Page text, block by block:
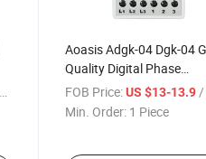
Aoasis Adgk-04 Dgk-04
Quality Digital Phase
Sequence Voltage
Relay Manufacturer
FOB Price: US $13-13.9 /
Min. Order: 1 Piece